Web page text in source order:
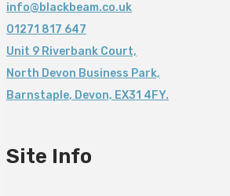
info@blackbeam.co.uk
01271 817 647
Unit 9 Riverbank Court,
North Devon Business Park,
Barnstaple, Devon, EX31 4FY.
Site Info